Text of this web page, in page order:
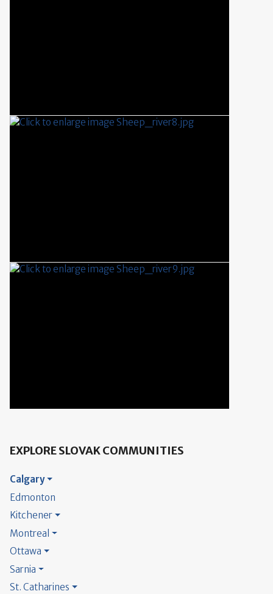
EXPLORE SLOVAK COMMUNITIES
Calgary
Edmonton
Kitchener
Montreal
Ottawa
Sarnia
St. Catharines